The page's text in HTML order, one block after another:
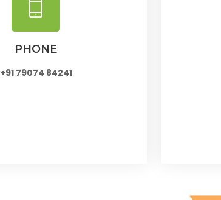
PHONE
+91 79074 84241